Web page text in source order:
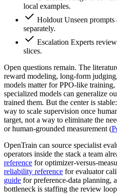
local examples.
Holdout Unseen prompts
separately.
Escalation Experts
slices.
Open questions remain. The
reward modeling, long-form
models matter for PPO-like
specialized models can generalize
trained them. But the center is
way to scale supervision once
target, not a way to eliminate the
or human-grounded measurement (
OpenTrain can source specialist
operators inside the stack a team
reference for optimizer-versus-
reliability reference for evaluator
guide for preference-data planning,
bottleneck is staffing the review